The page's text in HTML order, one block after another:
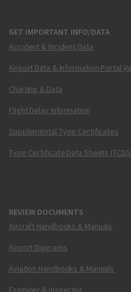
GET IMPORTANT INFO/DATA
Accident & Incident Data
Airport Data & Information Portal
Charting & Data
Flight Delay Information
Supplemental Type Certificates
Type Certificate Data Sheets
REVIEW DOCUMENTS
Aircraft Handbooks & Manuals
Airport Diagrams
Aviation Handbooks & Manuals
Examiner & Inspector